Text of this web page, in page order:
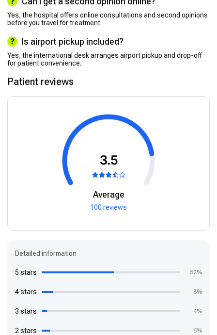
Yes, the hospital offers online consultations and second opinions
before you travel for treatment.
Is airport pickup included?
Yes, the international desk arranges airport pickup and drop-off
for patient convenience.
Patient reviews
3.5
Average
100 reviews
Detailed information
5 stars 52%
4 stars 8%
3 stars 4%
2 stars 6%